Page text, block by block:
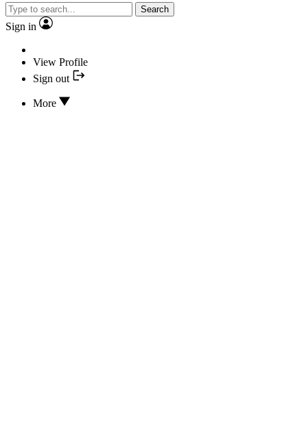
Search
Sign in
View Profile
Sign out
More